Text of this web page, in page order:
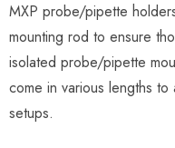
MXP probe/pipette
mounting rod to ensure
isolated probe/pipette
come in various lengths
setups.